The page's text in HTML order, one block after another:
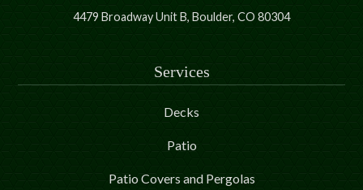
4479 Broadway Unit B, Boulder, CO 80304
Services
Decks
Patio
Patio Covers and Pergolas